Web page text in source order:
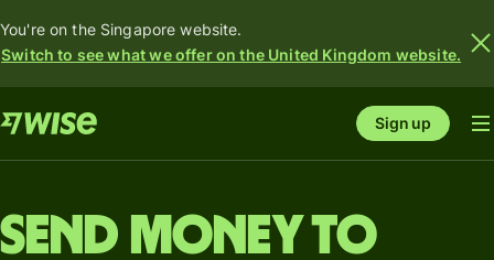
You're on the Singapore website.
Switch to see what we offer on the United Kingdom website.
Sign up
Send money to